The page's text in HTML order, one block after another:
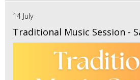
14 July
Traditional Music Session -